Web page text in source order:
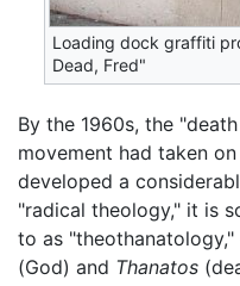
Loading dock graffiti
Dead, Fred"
By the 1960s, the
movement had taken
developed a
"radical theology," it is
to as
(God) and Thanatos